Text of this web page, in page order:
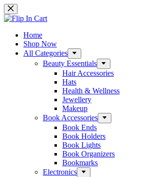
Skip
to
content
Home
Shop Now
All Categories
Beauty Essentials
Hair Accessories
Hats
Health & Wellness
Jewellery
Makeup
Book Accessories
Book Ends
Book Holders
Book Lights
Book Organizers
Bookmarks
Electronics